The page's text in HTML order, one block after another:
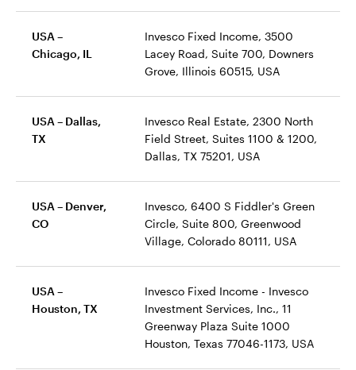
USA –
Chicago, IL
Invesco Fixed Income, 3500
Lacey Road, Suite 700, Downers
Grove, Illinois 60515, USA
USA – Dallas,
TX
Invesco Real Estate, 2300 North
Field Street, Suites 1100 & 1200,
Dallas, TX 75201, USA
USA – Denver,
CO
Invesco, 6400 S Fiddler's Green
Circle, Suite 800, Greenwood
Village, Colorado 80111, USA
USA –
Houston, TX
Invesco Fixed Income - Invesco
Investment Services, Inc., 11
Greenway Plaza Suite 1000
Houston, Texas 77046-1173, USA